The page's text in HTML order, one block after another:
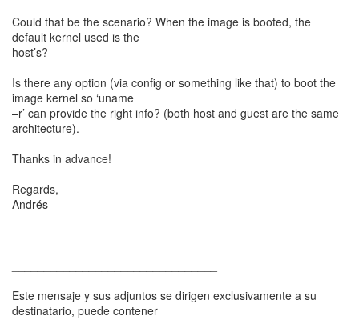
Could that be the scenario? When the image is booted, the
default kernel used is the
host’s?
Is there any option (via config or something like that) to boot the
image kernel so ‘uname
–r’ can provide the right info? (both host and guest are the same
architecture).
Thanks in advance!
Regards,
Andrés
Este mensaje y sus adjuntos se dirigen exclusivamente a su
destinatario, puede contener